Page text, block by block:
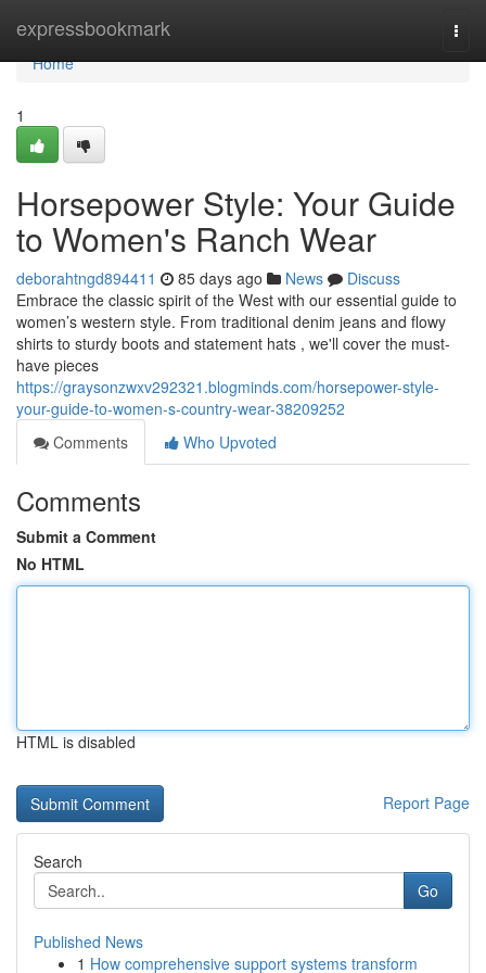
expressbookmark
Home
Home
1
Horsepower Style: Your Guide
to Women's Ranch Wear
deborahtngd894411 85 days ago News
Discuss
Embrace the classic spirit of the West with our essential guide to
women’s western style. From traditional denim jeans and flowy
shirts to sturdy boots and statement hats , we'll cover the must-
have pieces
https://graysonzwxv292321.blogminds.com/horsepower-style-
your-guide-to-women-s-country-wear-38209252
Comments
Who Upvoted
Comments
Submit a Comment
No HTML
HTML is disabled
Report Page
Search
Go
Published News
1 How comprehensive support systems transform